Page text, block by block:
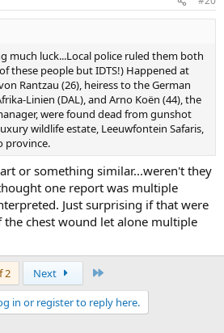
much luck...Local police ruled them both
these people but IDTS!) Happened at
Rantzau (26), heiress to the German
Linien (DAL), and Arno Koën (44), the
were found dead from gunshot
wildlife estate, Leeuwfontein Safaris,
province.
or something similar...weren't they
one report was multiple
Just surprising if that were
the chest wound let alone multiple
2 Next
in or register to reply here.